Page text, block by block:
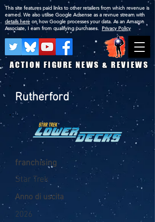
ACTION FIGURE NEWS & REVIEWS
This site features paid links to other retailers from which revenue is
earned. We also utilise Google Adsense as a revnue stream with
details here on how Google processes your data. As an Amazon
Associate, I earn from qualifying purchases. Privacy Policy
Rutherford
franchising
Star Trek
Anno di uscita
2026